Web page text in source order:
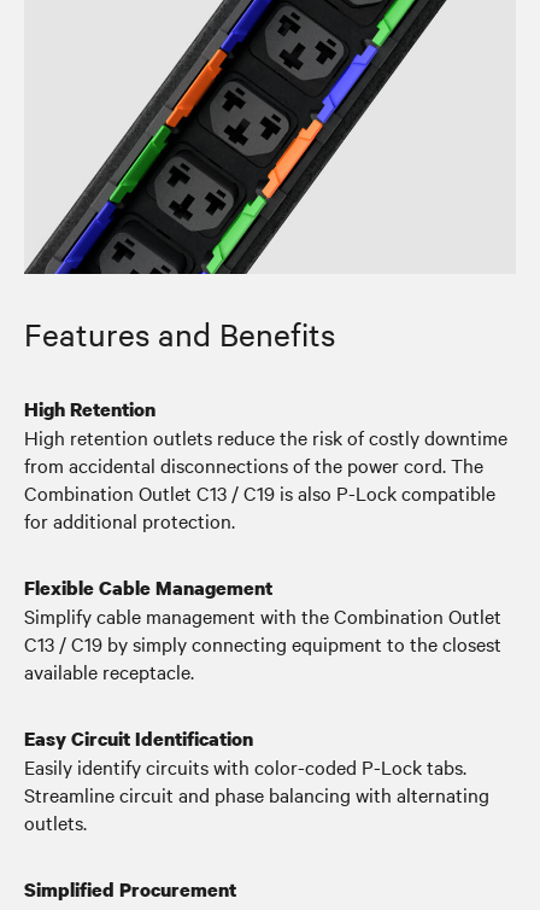
Features and Benefits
High Retention
High retention outlets reduce the risk of costly downtime
from accidental disconnections of the power cord. The
Combination Outlet C13 / C19 is also P-Lock compatible
for additional protection.
Flexible Cable Management
Simplify cable management with the Combination Outlet
C13 / C19 by simply connecting equipment to the closest
available receptacle.
Easy Circuit Identification
Easily identify circuits with color-coded P-Lock tabs.
Streamline circuit and phase balancing with alternating
outlets.
Simplified Procurement